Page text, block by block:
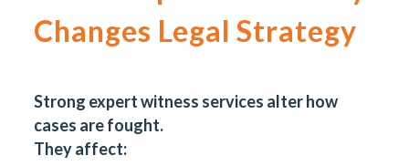
Changes Legal Strategy
Strong expert witness services alter how
cases are fought.
They affect: